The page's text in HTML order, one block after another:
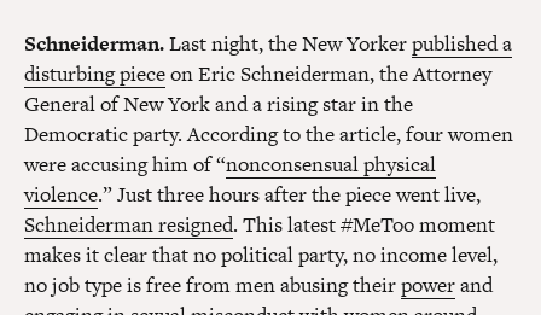
Schneiderman.Last night, the New Yorkerpublished a
disturbing pieceon Eric Schneiderman, the Attorney
General of New York and a rising star in the
Democratic party. According to the article, four women
were accusing him of “nonconsensual physical
violence.” Just three hours after the piece went live,
Schneiderman resigned. This latest #MeToo moment
makes it clear that no political party, no income level,
no job type is free from men abusing theirpowerand